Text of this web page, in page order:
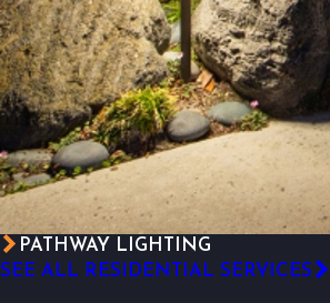
PATHWAY LIGHTING
SEE ALL RESIDENTIAL SERVICES